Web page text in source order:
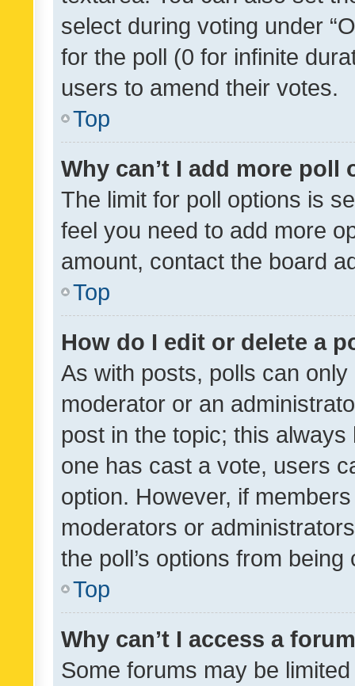
select during voting under
for the poll (0 for infinite
users to amend their votes.
Top
Why can’t I add more poll
The limit for poll options is
feel you need to add more
amount, contact the board
Top
How do I edit or delete a
As with posts, polls can
moderator or an
post in the topic; this
one has cast a vote, users
option. However, if
moderators or
the poll’s options from
Top
Why can’t I access a
Some forums may be